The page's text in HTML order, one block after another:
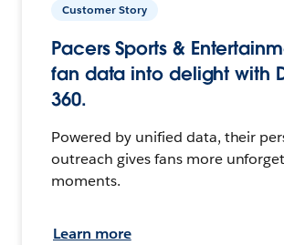
Customer Story
Pacers Sports &
fan data into delight with
360.
Powered by unified data, their
outreach gives fans more
moments.
Learn more